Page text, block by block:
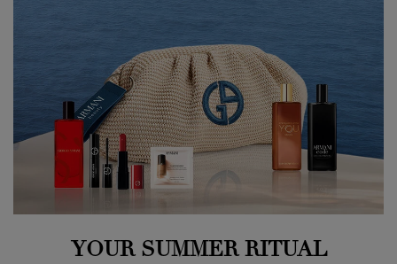
YOUR SUMMER RITUAL